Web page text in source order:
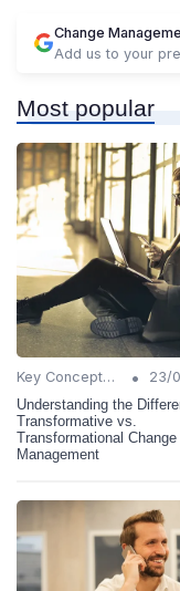
Change
Add us to your
Most popular
Key Concepts and Terms •
23/
Understanding the
Transformative vs.
Transformational Change
Management